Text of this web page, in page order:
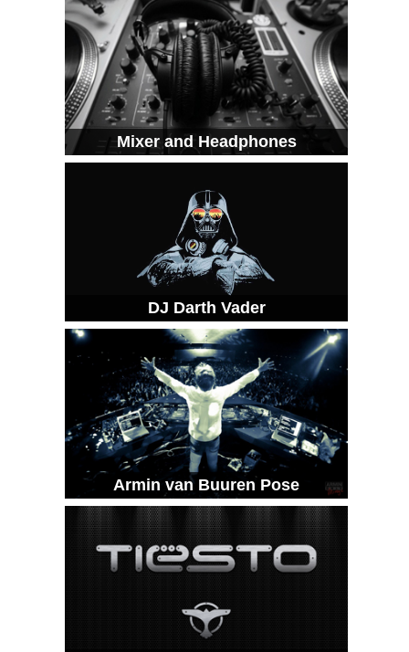
Mixer and Headphones
DJ Darth Vader
Armin van Buuren Pose